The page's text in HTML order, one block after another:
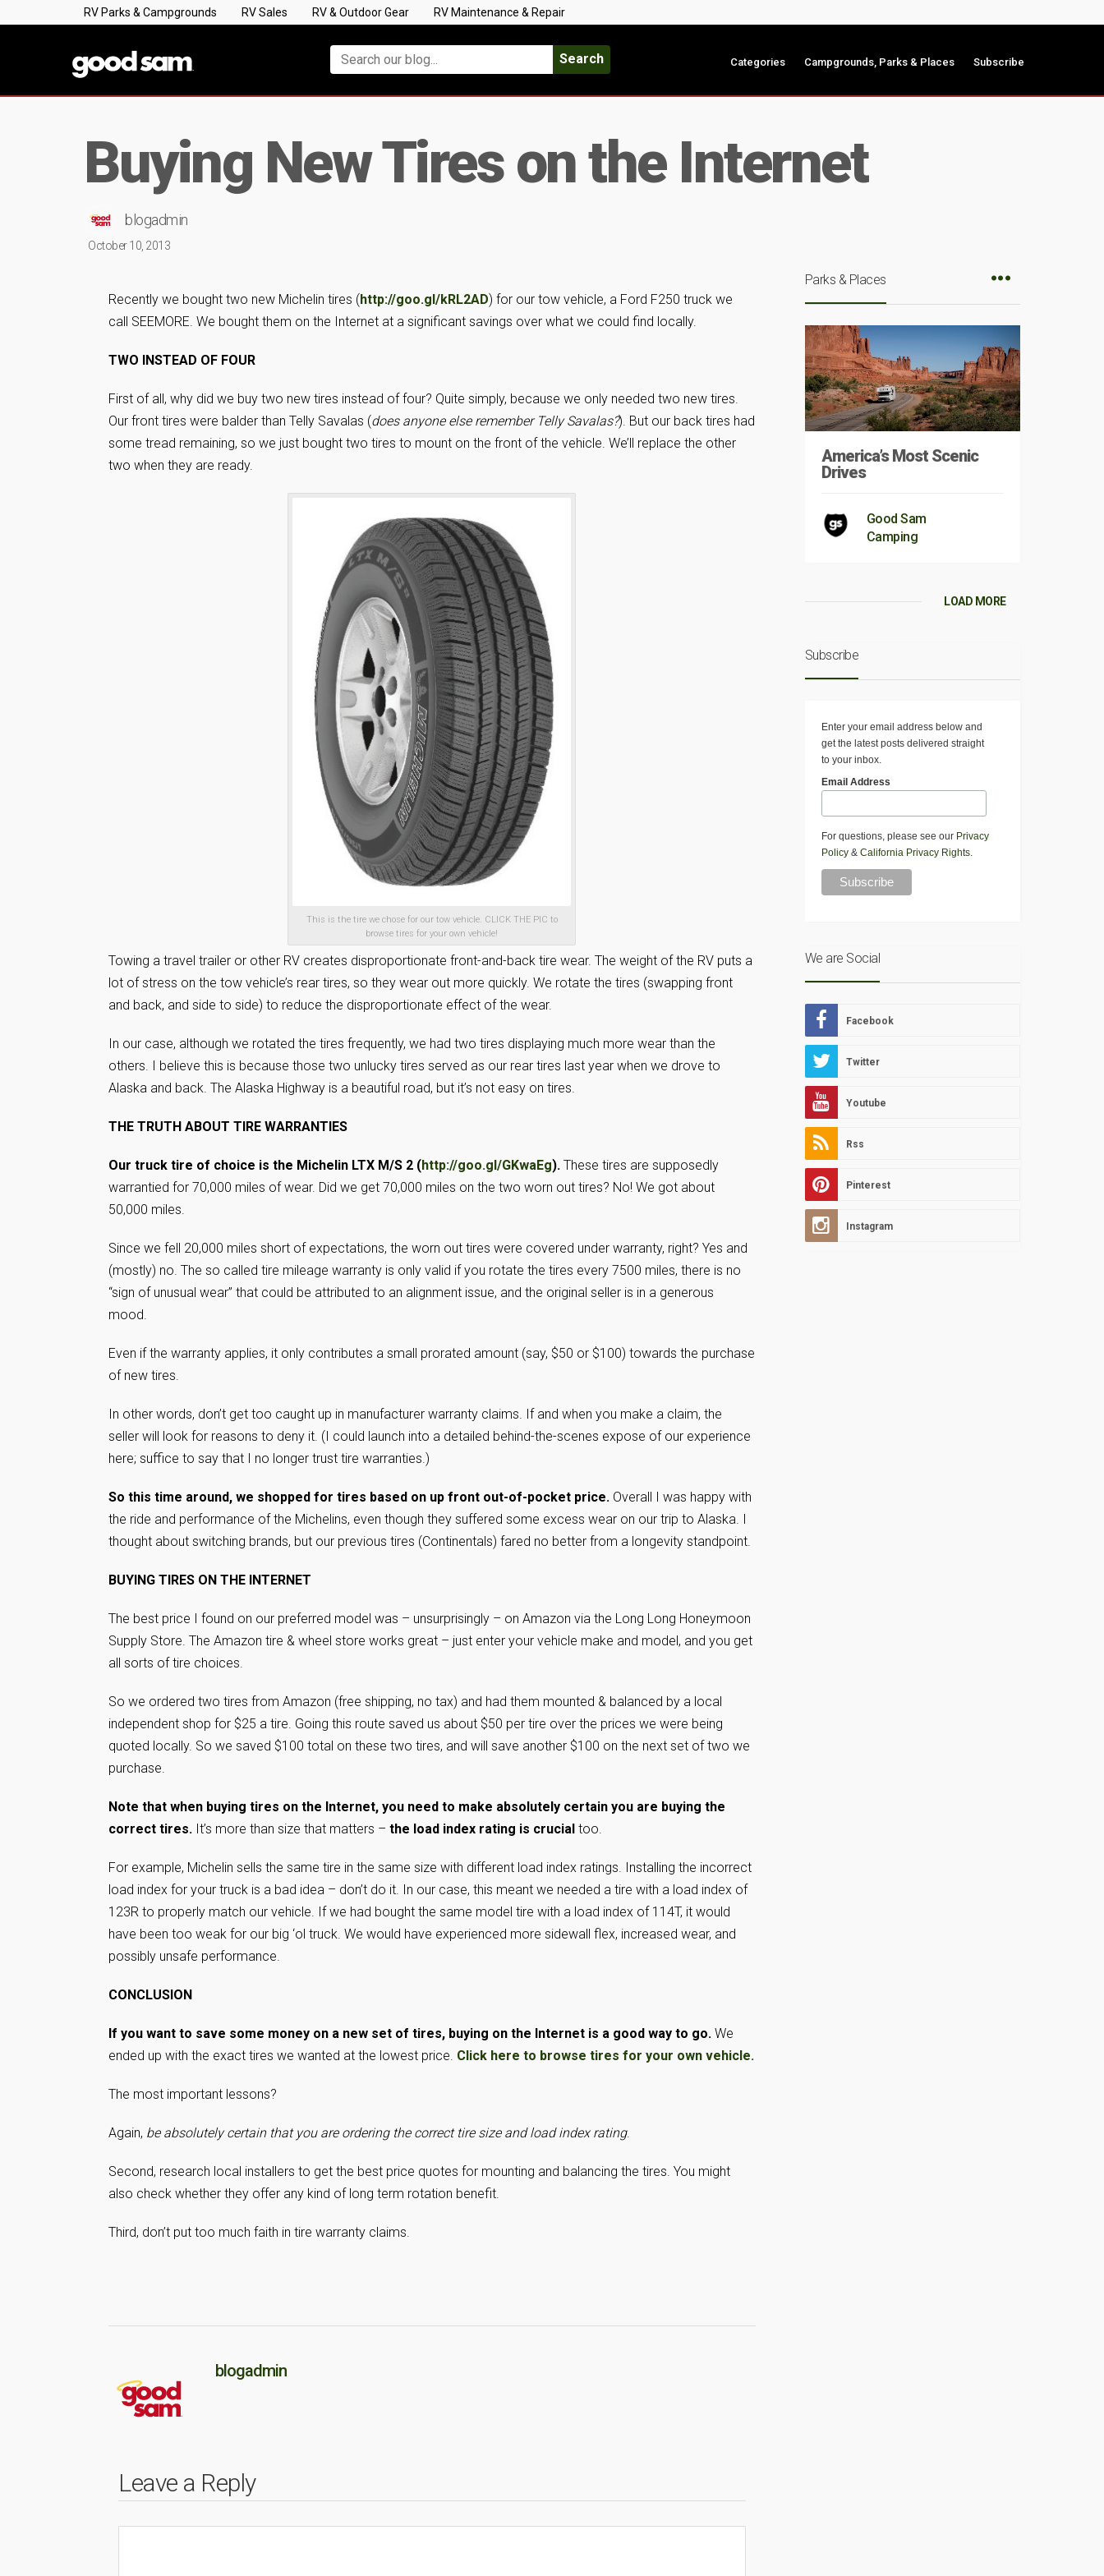
RV Parks & Campgrounds RV Sales RV & Outdoor Gear RV Maintenance & Repair
Search Categories Campgrounds, Parks & Places Subscribe
Buying New Tires on the Internet
blogadmin
October 10, 2013
Recently we bought two new Michelin tires (http://goo.gl/kRL2AD) for our tow vehicle, a Ford F250 truck we
call SEEMORE. We bought them on the Internet at a significant savings over what we could find locally.
TWO INSTEAD OF FOUR
First of all, why did we buy two new tires instead of four? Quite simply, because we only needed two new tires.
Our front tires were balder than Telly Savalas (does anyone else remember Telly Savalas?). But our back tires had
some tread remaining, so we just bought two tires to mount on the front of the vehicle. We’ll replace the other
two when they are ready.
This is the tire we chose for our tow vehicle. CLICK THE PIC to
browse tires for your own vehicle!
Towing a travel trailer or other RV creates disproportionate front-and-back tire wear. The weight of the RV puts a
lot of stress on the tow vehicle’s rear tires, so they wear out more quickly. We rotate the tires (swapping front
and back, and side to side) to reduce the disproportionate effect of the wear.
In our case, although we rotated the tires frequently, we had two tires displaying much more wear than the
others. I believe this is because those two unlucky tires served as our rear tires last year when we drove to
Alaska and back. The Alaska Highway is a beautiful road, but it’s not easy on tires.
THE TRUTH ABOUT TIRE WARRANTIES
Our truck tire of choice is the Michelin LTX M/S 2 (http://goo.gl/GKwaEg). These tires are supposedly
warrantied for 70,000 miles of wear. Did we get 70,000 miles on the two worn out tires? No! We got about
50,000 miles.
Since we fell 20,000 miles short of expectations, the worn out tires were covered under warranty, right? Yes and
(mostly) no. The so called tire mileage warranty is only valid if you rotate the tires every 7500 miles, there is no
“sign of unusual wear” that could be attributed to an alignment issue, and the original seller is in a generous
mood.
Even if the warranty applies, it only contributes a small prorated amount (say, $50 or $100) towards the purchase
of new tires.
In other words, don’t get too caught up in manufacturer warranty claims. If and when you make a claim, the
seller will look for reasons to deny it. (I could launch into a detailed behind-the-scenes expose of our experience
here; suffice to say that I no longer trust tire warranties.)
So this time around, we shopped for tires based on up front out-of-pocket price. Overall I was happy with
the ride and performance of the Michelins, even though they suffered some excess wear on our trip to Alaska. I
thought about switching brands, but our previous tires (Continentals) fared no better from a longevity standpoint.
BUYING TIRES ON THE INTERNET
The best price I found on our preferred model was – unsurprisingly – on Amazon via the Long Long Honeymoon
Supply Store. The Amazon tire & wheel store works great – just enter your vehicle make and model, and you get
all sorts of tire choices.
So we ordered two tires from Amazon (free shipping, no tax) and had them mounted & balanced by a local
independent shop for $25 a tire. Going this route saved us about $50 per tire over the prices we were being
quoted locally. So we saved $100 total on these two tires, and will save another $100 on the next set of two we
purchase.
Note that when buying tires on the Internet, you need to make absolutely certain you are buying the
correct tires. It’s more than size that matters – the load index rating is crucial too.
For example, Michelin sells the same tire in the same size with different load index ratings. Installing the incorrect
load index for your truck is a bad idea – don’t do it. In our case, this meant we needed a tire with a load index of
123R to properly match our vehicle. If we had bought the same model tire with a load index of 114T, it would
have been too weak for our big ‘ol truck. We would have experienced more sidewall flex, increased wear, and
possibly unsafe performance.
CONCLUSION
If you want to save some money on a new set of tires, buying on the Internet is a good way to go. We
ended up with the exact tires we wanted at the lowest price. Click here to browse tires for your own vehicle.
The most important lessons?
Again, be absolutely certain that you are ordering the correct tire size and load index rating.
Second, research local installers to get the best price quotes for mounting and balancing the tires. You might
also check whether they offer any kind of long term rotation benefit.
Third, don’t put too much faith in tire warranty claims.
blogadmin
Leave a Reply
Parks & Places
America’s Most Scenic
Drives
Good Sam
Camping
LOAD MORE
Subscribe
Enter your email address below and
get the latest posts delivered straight
to your inbox.
Email Address
For questions, please see our Privacy
Policy& California Privacy Rights.
We are Social
Facebook
Twitter
Youtube
Rss
Pinterest
Instagram